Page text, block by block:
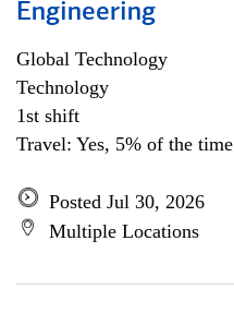
Engineering
Global Technology
Technology
1st shift
Travel: Yes, 5% of the time
Posted Jul 30, 2026
Multiple Locations